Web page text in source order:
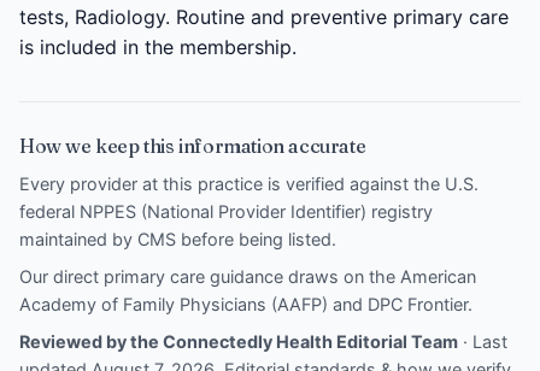
tests, Radiology. Routine and preventive primary care
is included in the membership.
How we keep this information accurate
Every provider at this practice is verified against the U.S.
federal NPPES (National Provider Identifier) registry
maintained by CMS before being listed.
Our direct primary care guidance draws on the American
Academy of Family Physicians (AAFP) and DPC Frontier.
Reviewed by the Connectedly Health Editorial Team · Last